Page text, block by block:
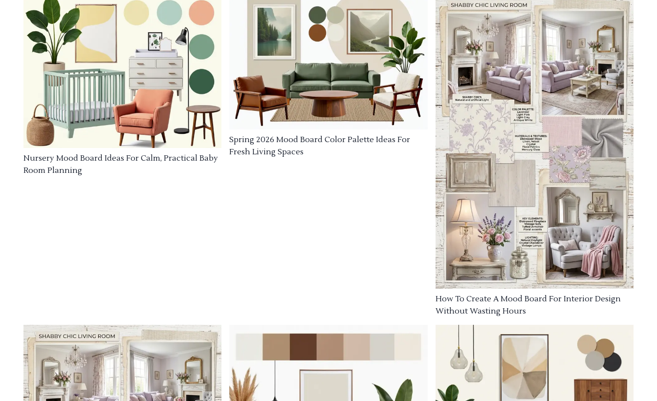
Nursery Mood Board Ideas For Calm, Practical Baby
Room Planning
Spring 2026 Mood Board Color Palette Ideas For
Fresh Living Spaces
How To Create A Mood Board For Interior Design
Without Wasting Hours